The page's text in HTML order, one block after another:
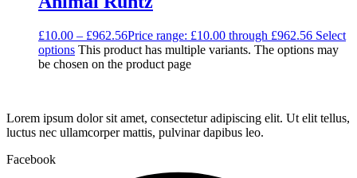
£10.00 – £962.56Price range: £10.00 through £962.56 Select
options This product has multiple variants. The options may
be chosen on the product page
Lorem ipsum dolor sit amet, consectetur adipiscing elit. Ut elit tellus,
luctus nec ullamcorper mattis, pulvinar dapibus leo.
Facebook